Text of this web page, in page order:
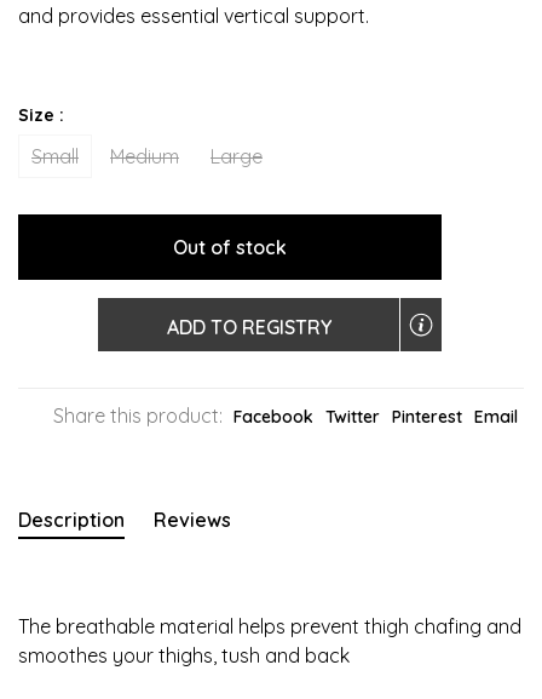
and provides essential vertical support.
Size :
Small Medium Large
Out of stock
ADD TO REGISTRY
Share this product: Facebook Twitter Pinterest Email
Description Reviews
The breathable material helps prevent thigh chafing and
smoothes your thighs, tush and back